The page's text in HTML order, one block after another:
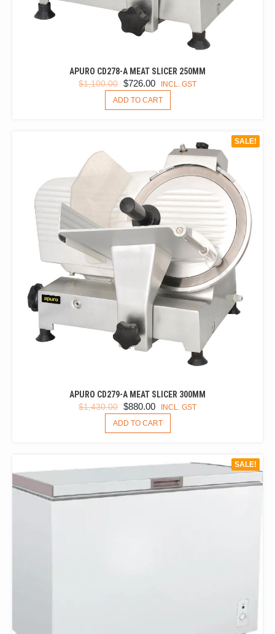
APURO CD278-A MEAT SLICER 250MM
$1,100.00 ORIGINAL
PRICE
WAS:
$726.00 CURRENT
PRICE
IS:
INCL. GST
ADD TO CART
SALE!
APURO CD279-A MEAT SLICER 300MM
$1,430.00 ORIGINAL
PRICE
WAS:
$880.00 CURRENT
PRICE
IS:
INCL. GST
ADD TO CART
SALE!